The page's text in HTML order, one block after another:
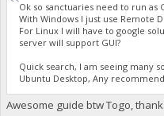
Ok so sanctuaries need to run as
With Windows I just use Remote
For Linux I will have to google
server will support GUI?
Quick search, I am seeing many
Ubuntu Desktop, Any
Awesome guide btw Togo,